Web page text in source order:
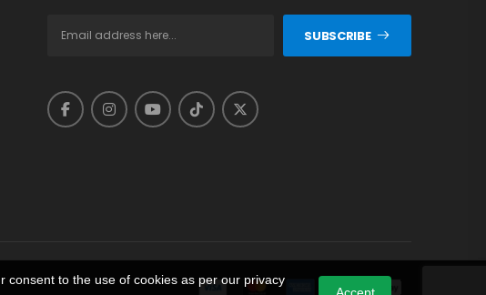
consent to the use of cookies as per our privacy
Accept
SUBSCRIBE